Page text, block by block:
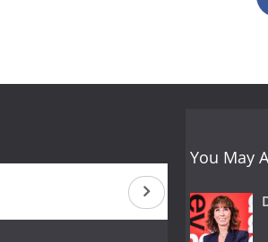
You May